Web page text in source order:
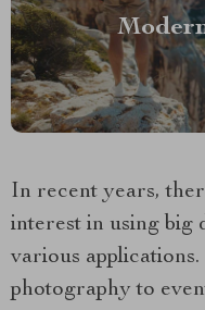
In recent years,
interest in using big
various
photography to